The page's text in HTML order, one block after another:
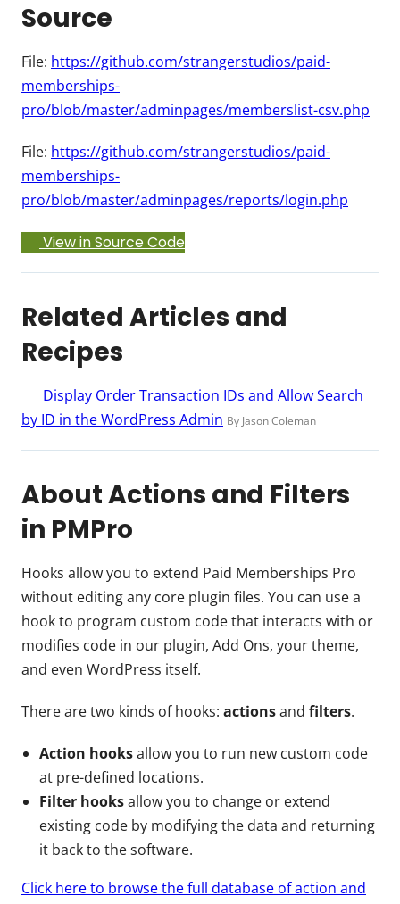
Source
File: https://github.com/strangerstudios/paid-
memberships-
pro/blob/master/adminpages/memberslist-csv.php
File: https://github.com/strangerstudios/paid-
memberships-
pro/blob/master/adminpages/reports/login.php
View in Source Code
Related Articles and
Recipes
Display Order Transaction IDs and Allow Search
by ID in the WordPress Admin By Jason Coleman
About Actions and Filters
in PMPro
Hooks allow you to extend Paid Memberships Pro
without editing any core plugin files. You can use a
hook to program custom code that interacts with or
modifies code in our plugin, Add Ons, your theme,
and even WordPress itself.
There are two kinds of hooks: actionsand filters.
Action hooksallow you to run new custom code
at pre-defined locations.
Filter hooksallow you to change or extend
existing code by modifying the data and returning
it back to the software.
Click here to browse the full database of action and